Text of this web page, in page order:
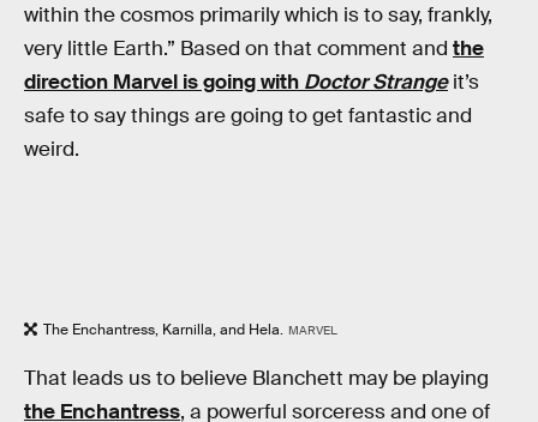
within the cosmos primarily which is to say, frankly,
very little Earth.” Based on that comment and the
direction Marvel is going with Doctor Strangeit’s
safe to say things are going to get fantastic and
weird.
The Enchantress, Karnilla, and Hela. MARVEL
That leads us to believe Blanchett may be playing
the Enchantress, a powerful sorceress and one of